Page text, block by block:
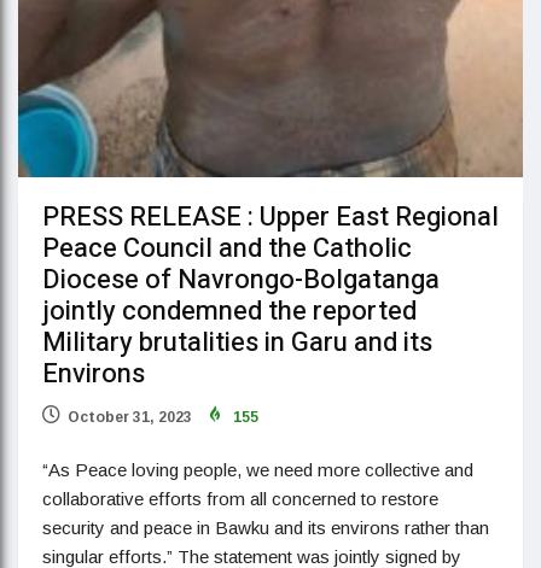
PRESS RELEASE : Upper East Regional
Peace Council and the Catholic
Diocese of Navrongo-Bolgatanga
jointly condemned the reported
Military brutalities in Garu and its
Environs
October 31, 2023 155
“As Peace loving people, we need more collective and
collaborative efforts from all concerned to restore
security and peace in Bawku and its environs rather than
singular efforts.” The statement was jointly signed by